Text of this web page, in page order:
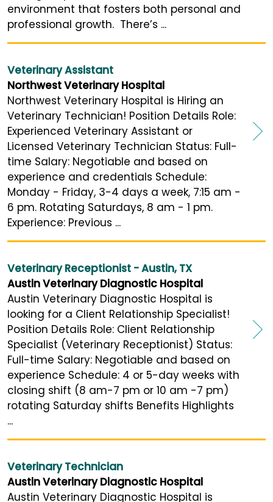
environment that fosters both personal and
professional growth. There’s ...
Veterinary Assistant
Northwest Veterinary Hospital
Northwest Veterinary Hospital is Hiring an
Veterinary Technician! Position Details Role:
Experienced Veterinary Assistant or
Licensed Veterinary Technician Status: Full-
time Salary: Negotiable and based on
experience and credentials Schedule:
Monday - Friday, 3-4 days a week, 7:15 am -
6 pm. Rotating Saturdays, 8 am - 1 pm.
Experience: Previous ...
Veterinary Receptionist - Austin, TX
Austin Veterinary Diagnostic Hospital
Austin Veterinary Diagnostic Hospital is
looking for a Client Relationship Specialist!
Position Details Role: Client Relationship
Specialist (Veterinary Receptionist) Status:
Full-time Salary: Negotiable and based on
experience Schedule: 4 or 5-day weeks with
closing shift (8 am-7 pm or 10 am -7 pm)
rotating Saturday shifts Benefits Highlights
...
Veterinary Technician
Austin Veterinary Diagnostic Hospital
Austin Veterinary Diagnostic Hospital is